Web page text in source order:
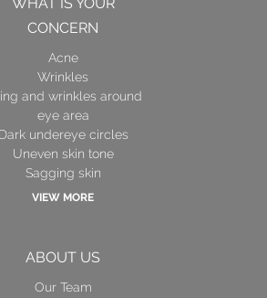
WHAT IS YOUR
CONCERN
Acne
Wrinkles
and wrinkles around
eye area
Dark undereye circles
Uneven skin tone
Sagging skin
VIEW MORE
ABOUT US
Our Team